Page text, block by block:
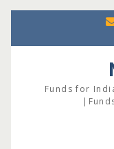
content
Funds for